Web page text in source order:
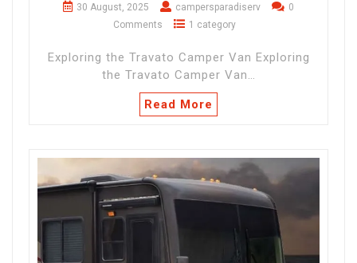
30 August, 2025 campersparadiserv
0
Comments
1 category
Exploring the Travato Camper Van Exploring
the Travato Camper Van…
Read More